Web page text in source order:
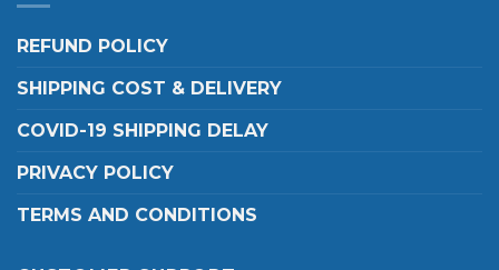
REFUND POLICY
SHIPPING COST & DELIVERY
COVID-19 SHIPPING DELAY
PRIVACY POLICY
TERMS AND CONDITIONS